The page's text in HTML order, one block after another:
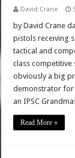
David Crane
by David Crane
pistols receiving
tactical and
class competitive
obviously a big
demonstrator for
an IPSC
Read More »